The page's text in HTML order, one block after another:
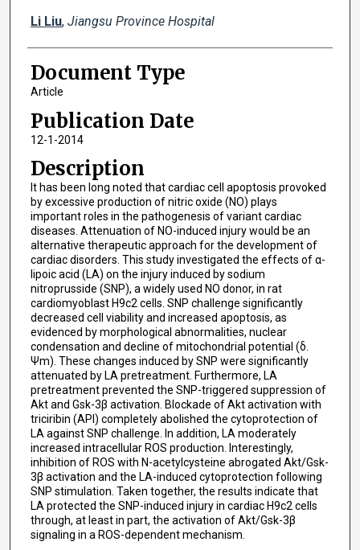
Li Liu, Jiangsu Province Hospital
Document Type
Article
Publication Date
12-1-2014
Description
It has been long noted that cardiac cell apoptosis provoked
by excessive production of nitric oxide (NO) plays
important roles in the pathogenesis of variant cardiac
diseases. Attenuation of NO-induced injury would be an
alternative therapeutic approach for the development of
cardiac disorders. This study investigated the effects of α-
lipoic acid (LA) on the injury induced by sodium
nitroprusside (SNP), a widely used NO donor, in rat
cardiomyoblast H9c2 cells. SNP challenge significantly
decreased cell viability and increased apoptosis, as
evidenced by morphological abnormalities, nuclear
condensation and decline of mitochondrial potential (δ.
Ψm). These changes induced by SNP were significantly
attenuated by LA pretreatment. Furthermore, LA
pretreatment prevented the SNP-triggered suppression of
Akt and Gsk-3β activation. Blockade of Akt activation with
triciribin (API) completely abolished the cytoprotection of
LA against SNP challenge. In addition, LA moderately
increased intracellular ROS production. Interestingly,
inhibition of ROS with N-acetylcysteine abrogated Akt/Gsk-
3β activation and the LA-induced cytoprotection following
SNP stimulation. Taken together, the results indicate that
LA protected the SNP-induced injury in cardiac H9c2 cells
through, at least in part, the activation of Akt/Gsk-3β
signaling in a ROS-dependent mechanism.